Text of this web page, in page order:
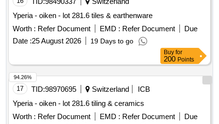
Yperia - oiken - lot 281.6 tiles & earthenware
Worth : Refer Document EMD : Refer Document
Due
Date :25 August 2026 19 Days to go
Buy for
200 Points
17 TID:98970695 Switzerland
ICB
Yperia - oiken - lot 281.6 tiling & ceramics
Worth : Refer Document EMD : Refer Document
Due
94.26%